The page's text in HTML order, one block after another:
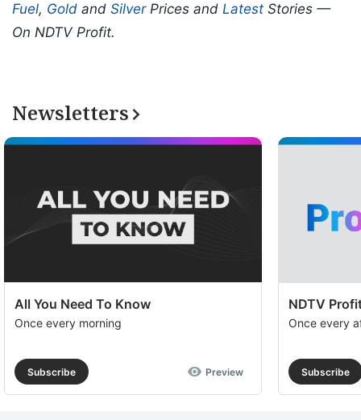
Fuel, Gold and SilverPrices and Latest Stories —
On NDTV Profit.
Newsletters
All You Need To Know
Once every morning
Subscribe Preview
NDTV
Once every
Subscribe